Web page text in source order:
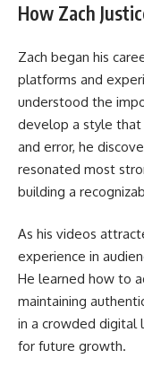
How Zach
Zach began his
platforms and
understood the
develop a style that
and error, he
resonated most
building a
As his videos
experience in
He learned how to
maintaining
in a crowded digital
for future growth.